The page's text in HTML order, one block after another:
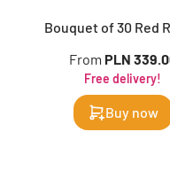
Bouquet of 30 Red
From PLN
Free delivery!
Buy now